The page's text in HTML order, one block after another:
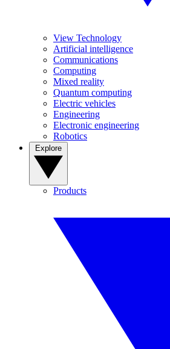
View Technology
Artificial intelligence
Communications
Computing
Mixed reality
Quantum computing
Electric vehicles
Engineering
Electronic engineering
Robotics
Products